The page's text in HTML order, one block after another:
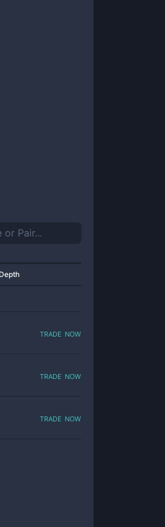
trade now
trade now
trade now